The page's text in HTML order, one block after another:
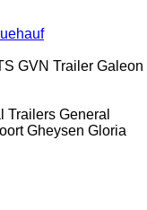
GVN Trailer Galeon
Trailers General
Gheysen Gloria